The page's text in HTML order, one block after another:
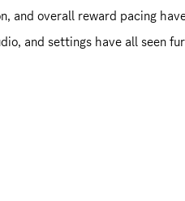
and overall reward pacing
and settings have all seen